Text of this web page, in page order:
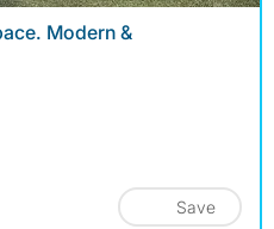
Modern &
Save